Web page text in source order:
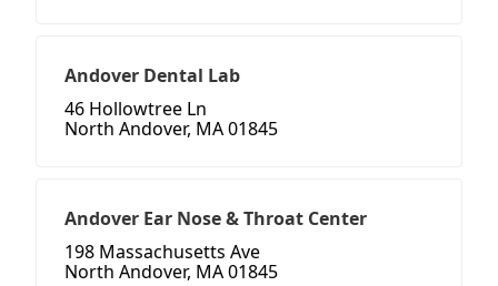
Andover Dental Lab
46 Hollowtree Ln
North Andover, MA 01845
Andover Ear Nose & Throat Center
198 Massachusetts Ave
North Andover, MA 01845